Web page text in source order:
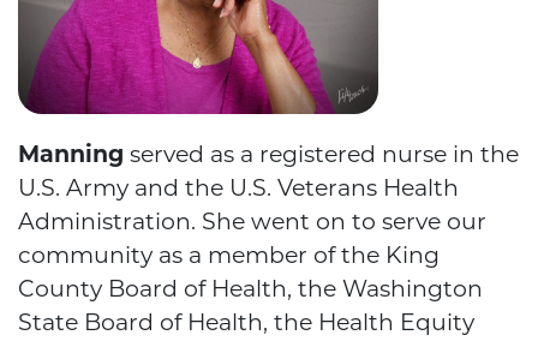
Manning served as a registered nurse in the
U.S. Army and the U.S. Veterans Health
Administration. She went on to serve our
community as a member of the King
County Board of Health, the Washington
State Board of Health, the Health Equity